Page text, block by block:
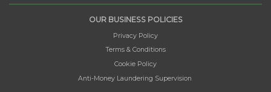
OUR BUSINESS POLICIES
Privacy Policy
Terms & Conditions
Cookie Policy
Anti-Money Laundering Supervision